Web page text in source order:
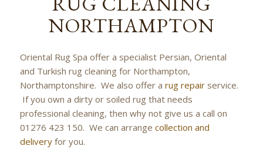
NORTHAMPTON
Oriental Rug Spa offer a specialist Persian, Oriental
and Turkish rug cleaning for Northampton,
Northamptonshire. We also offer a rug repairservice.
If you own a dirty or soiled rug that needs
professional cleaning, then why not give us a call on
01276 423 150. We can arrange collection and
deliveryfor you.